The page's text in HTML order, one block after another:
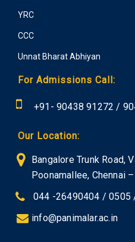
YRC
CCC
Unnat Bharat Abhiyan
For Admissions Call:
+91- 90438 91272 /
Our Location:
Bangalore Trunk Road,
Poonamallee, Chennai
044 -26490404 / 0505
info@panimalar.ac.in